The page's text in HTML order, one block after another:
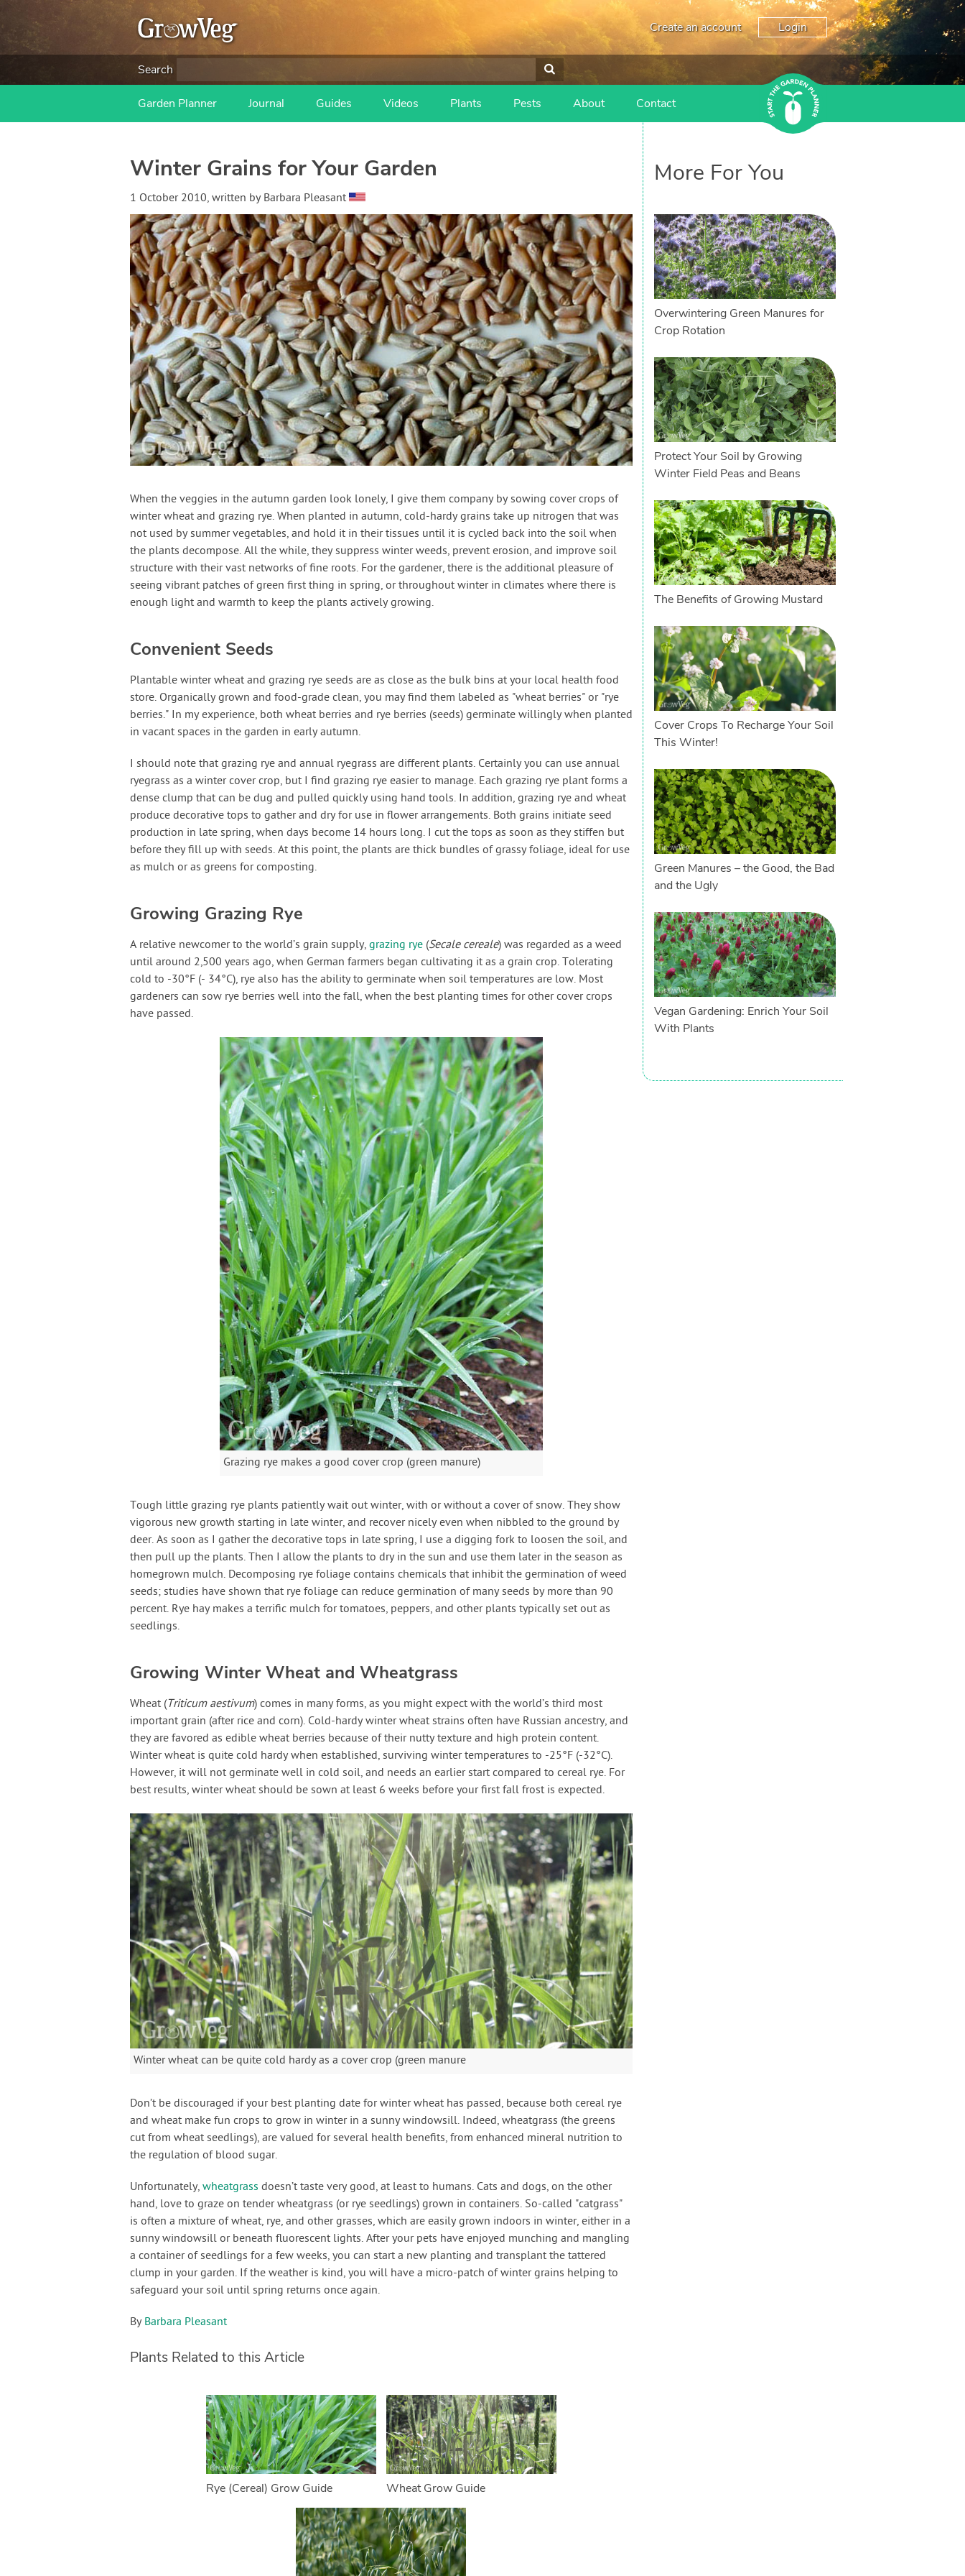
Create an account Login
Search
Garden Planner Journal Guides Videos Plants Pests About Contact
Winter Grains for Your Garden
1 October 2010, written by Barbara Pleasant
When the veggies in the autumn garden look lonely, I give them company by sowing cover crops of
winter wheat and grazing rye. When planted in autumn, cold-hardy grains take up nitrogen that was
not used by summer vegetables, and hold it in their tissues until it is cycled back into the soil when
the plants decompose. All the while, they suppress winter weeds, prevent erosion, and improve soil
structure with their vast networks of fine roots. For the gardener, there is the additional pleasure of
seeing vibrant patches of green first thing in spring, or throughout winter in climates where there is
enough light and warmth to keep the plants actively growing.
Convenient Seeds
Plantable winter wheat and grazing rye seeds are as close as the bulk bins at your local health food
store. Organically grown and food-grade clean, you may find them labeled as "wheat berries" or "rye
berries." In my experience, both wheat berries and rye berries (seeds) germinate willingly when planted
in vacant spaces in the garden in early autumn.
I should note that grazing rye and annual ryegrass are different plants. Certainly you can use annual
ryegrass as a winter cover crop, but I find grazing rye easier to manage. Each grazing rye plant forms a
dense clump that can be dug and pulled quickly using hand tools. In addition, grazing rye and wheat
produce decorative tops to gather and dry for use in flower arrangements. Both grains initiate seed
production in late spring, when days become 14 hours long. I cut the tops as soon as they stiffen but
before they fill up with seeds. At this point, the plants are thick bundles of grassy foliage, ideal for use
as mulch or as greens for composting.
Growing Grazing Rye
A relative newcomer to the world’s grain supply, grazing rye(Secale cereale) was regarded as a weed
until around 2,500 years ago, when German farmers began cultivating it as a grain crop. Tolerating
cold to -30°F (- 34°C), rye also has the ability to germinate when soil temperatures are low. Most
gardeners can sow rye berries well into the fall, when the best planting times for other cover crops
have passed.
Grazing rye makes a good cover crop (green manure)
Tough little grazing rye plants patiently wait out winter, with or without a cover of snow. They show
vigorous new growth starting in late winter, and recover nicely even when nibbled to the ground by
deer. As soon as I gather the decorative tops in late spring, I use a digging fork to loosen the soil, and
then pull up the plants. Then I allow the plants to dry in the sun and use them later in the season as
homegrown mulch. Decomposing rye foliage contains chemicals that inhibit the germination of weed
seeds; studies have shown that rye foliage can reduce germination of many seeds by more than 90
percent. Rye hay makes a terrific mulch for tomatoes, peppers, and other plants typically set out as
seedlings.
Growing Winter Wheat and Wheatgrass
Wheat (Triticum aestivum) comes in many forms, as you might expect with the world’s third most
important grain (after rice and corn). Cold-hardy winter wheat strains often have Russian ancestry, and
they are favored as edible wheat berries because of their nutty texture and high protein content.
Winter wheat is quite cold hardy when established, surviving winter temperatures to -25°F (-32°C).
However, it will not germinate well in cold soil, and needs an earlier start compared to cereal rye. For
best results, winter wheat should be sown at least 6 weeks before your first fall frost is expected.
Winter wheat can be quite cold hardy as a cover crop (green manure
Don’t be discouraged if your best planting date for winter wheat has passed, because both cereal rye
and wheat make fun crops to grow in winter in a sunny windowsill. Indeed, wheatgrass (the greens
cut from wheat seedlings), are valued for several health benefits, from enhanced mineral nutrition to
the regulation of blood sugar.
Unfortunately, wheatgrass doesn’t taste very good, at least to humans. Cats and dogs, on the other
hand, love to graze on tender wheatgrass (or rye seedlings) grown in containers. So-called "catgrass"
is often a mixture of wheat, rye, and other grasses, which are easily grown indoors in winter, either in a
sunny windowsill or beneath fluorescent lights. After your pets have enjoyed munching and mangling
a container of seedlings for a few weeks, you can start a new planting and transplant the tattered
clump in your garden. If the weather is kind, you will have a micro-patch of winter grains helping to
safeguard your soil until spring returns once again.
By Barbara Pleasant
Plants Related to this Article
Rye (Cereal) Grow Guide Wheat Grow Guide
More For You
Overwintering Green Manures for
Crop Rotation
Protect Your Soil by Growing
Winter Field Peas and Beans
The Benefits of Growing Mustard
Cover Crops To Recharge Your Soil
This Winter!
Green Manures – the Good, the Bad
and the Ugly
Vegan Gardening: Enrich Your Soil
With Plants